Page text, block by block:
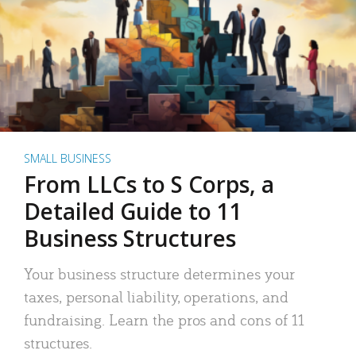
SMALL BUSINESS
From LLCs to S Corps, a
Detailed Guide to 11
Business Structures
Your business structure determines your
taxes, personal liability, operations, and
fundraising. Learn the pros and cons of 11
structures.